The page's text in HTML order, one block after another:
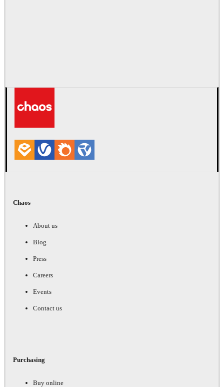
Chaos
About us
Blog
Press
Careers
Events
Contact us
Purchasing
Buy online